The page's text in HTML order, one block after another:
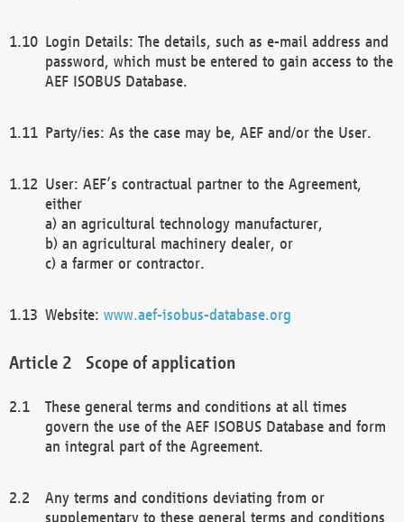
Login Details: The details, such as e-mail address and
password, which must be entered to gain access to the
AEF ISOBUS Database.
Party/ies: As the case may be, AEF and/or the User.
User: AEF’s contractual partner to the Agreement,
either
a) an agricultural technology manufacturer,
b) an agricultural machinery dealer, or
c) a farmer or contractor.
Website: www.aef-isobus-database.org
Scope of application
These general terms and conditions at all times
govern the use of the AEF ISOBUS Database and form
an integral part of the Agreement.
Any terms and conditions deviating from or
supplementary to these general terms and conditions